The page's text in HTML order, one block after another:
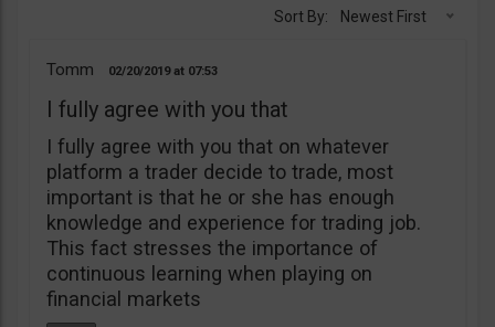
Sort By: Newest First
Tomm 02/20/2019 07:53
I fully agree with you that
I fully agree with you that on whatever
platform a trader decide to trade, most
important is that he or she has enough
knowledge and experience for trading job.
This fact stresses the importance of
continuous learning when playing on
financial markets